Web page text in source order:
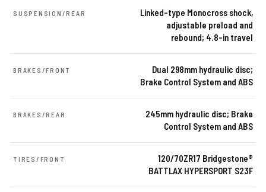
SUSPENSION/REAR
Linked-type Monocross shock,
adjustable preload and
rebound; 4.8-in travel
BRAKES/FRONT
Dual 298mm hydraulic disc;
Brake Control System and ABS
BRAKES/REAR
245mm hydraulic disc; Brake
Control System and ABS
TIRES/FRONT
120/70ZR17 Bridgestone®
BATTLAX HYPERSPORT S23F